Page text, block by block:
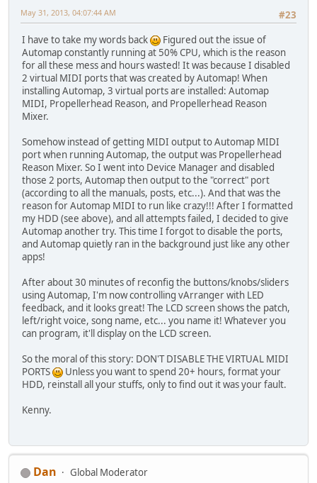
#23
May 31, 2013, 04:07:44 AM
I have to take my words back
Figured out the issue of
Automap constantly running at 50% CPU, which is the reason
for all these mess and hours wasted! It was because I disabled
2 virtual MIDI ports that was created by Automap! When
installing Automap, 3 virtual ports are installed: Automap
MIDI, Propellerhead Reason, and Propellerhead Reason
Mixer.
Somehow instead of getting MIDI output to Automap MIDI
port when running Automap, the output was Propellerhead
Reason Mixer. So I went into Device Manager and disabled
those 2 ports, Automap then output to the "correct" port
(according to all the manuals, posts, etc...). And that was the
reason for Automap MIDI to run like crazy!!! After I formatted
my HDD (see above), and all attempts failed, I decided to give
Automap another try. This time I forgot to disable the ports,
and Automap quietly ran in the background just like any other
apps!
After about 30 minutes of reconfig the buttons/knobs/sliders
using Automap, I'm now controlling vArranger with LED
feedback, and it looks great! The LCD screen shows the patch,
left/right voice, song name, etc... you name it! Whatever you
can program, it'll display on the LCD screen.
So the moral of this story: DON'T DISABLE THE VIRTUAL MIDI
PORTS
Unless you want to spend 20+ hours, format your
HDD, reinstall all your stuffs, only to find out it was your fault.
Kenny.
Dan
Global Moderator